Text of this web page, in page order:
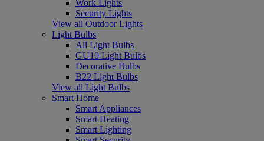
Work Lights
Security Lights
View all Outdoor Lights
Light Bulbs
All Light Bulbs
GU10 Light Bulbs
Decorative Bulbs
B22 Light Bulbs
View all Light Bulbs
Smart Home
Smart Appliances
Smart Heating
Smart Lighting